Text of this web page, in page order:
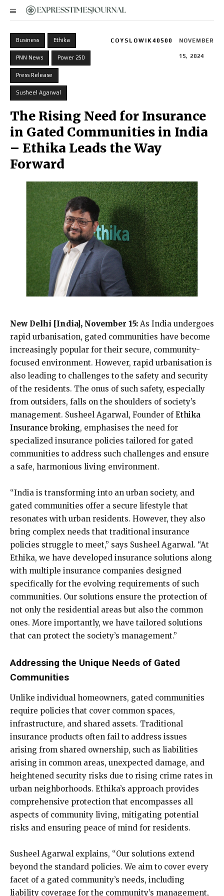
Business Ethika
PNN News Power 250
Press Release
Susheel Agarwal
COYSLOWIK40500 NOVEMBER
15, 2024
The Rising Need for Insurance
in Gated Communities in India
– Ethika Leads the Way
Forward
New Delhi [India], November 15: As India undergoes
rapid urbanisation, gated communities have become
increasingly popular for their secure, community-
focused environment. However, rapid urbanisation is
also leading to challenges to the safety and security
of the residents. The onus of such safety, especially
from outsiders, falls on the shoulders of society’s
management. Susheel Agarwal, Founder ofEthika
Insurance broking, emphasises the need for
specialized insurance policies tailored for gated
communities to address such challenges and ensure
a safe, harmonious living environment.
“India is transforming into an urban society, and
gated communities offer a secure lifestyle that
resonates with urban residents. However, they also
bring complex needs that traditional insurance
policies struggle to meet,” says Susheel Agarwal. “At
Ethika, we have developed insurance solutions along
with multiple insurance companies designed
specifically for the evolving requirements of such
communities. Our solutions ensure the protection of
not only the residential areas but also the common
ones. More importantly, we have tailored solutions
that can protect the society’s management.”
Addressing the Unique Needs of Gated
Communities
Unlike individual homeowners, gated communities
require policies that cover common spaces,
infrastructure, and shared assets. Traditional
insurance products often fail to address issues
arising from shared ownership, such as liabilities
arising in common areas, unexpected damage, and
heightened security risks due to rising crime rates in
urban neighborhoods. Ethika’s approach provides
comprehensive protection that encompasses all
aspects of community living, mitigating potential
risks and ensuring peace of mind for residents.
Susheel Agarwal explains, “Our solutions extend
beyond the standard policies. We aim to cover every
facet of a gated community’s needs, including
liability coverage for the community’s management,